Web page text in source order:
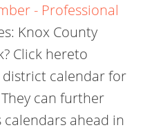
- Professional
Knox County
Click hereto
calendar for
can further
ahead in